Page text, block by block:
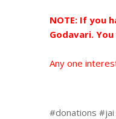
NOTE: If you
Godavari.
Any one
#donations